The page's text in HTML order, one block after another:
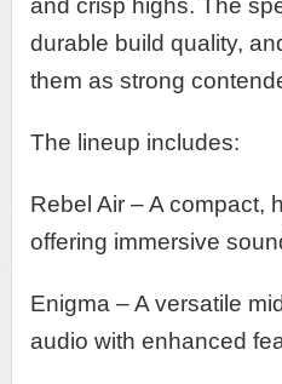
durable build quality,
them as strong
The lineup includes:
Rebel Air – A compact,
offering immersive
Enigma – A versatile
audio with enhanced